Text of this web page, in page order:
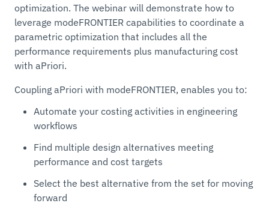
optimization. The webinar will demonstrate how to
leverage modeFRONTIER capabilities to coordinate a
parametric optimization that includes all the
performance requirements plus manufacturing cost
with aPriori.
​Coupling aPriori with modeFRONTIER, enables you to:
Automate your costing activities in engineering
workflows
Find multiple design alternatives meeting
performance and cost targets
Select the best alternative from the set for moving
forward